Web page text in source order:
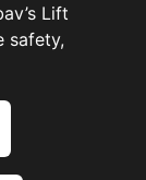
Lift
safety,